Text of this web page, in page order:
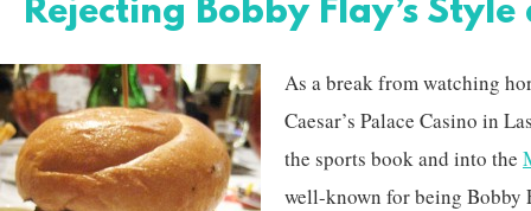
Rejecting Bobby Flay’s
As a break from watching
Caesar’s Palace Casino in
the sports book and into the
well-known for being Bobby